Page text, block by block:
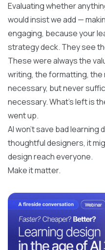
Evaluating whether
would insist we add —
engaging, because your
strategy deck. They see
These were always the
writing, the formatting,
necessary, but never
necessary. What's left is
went up.
AI won't save bad learning
thoughtful designers, it
design reach everyone.
Make it matter.